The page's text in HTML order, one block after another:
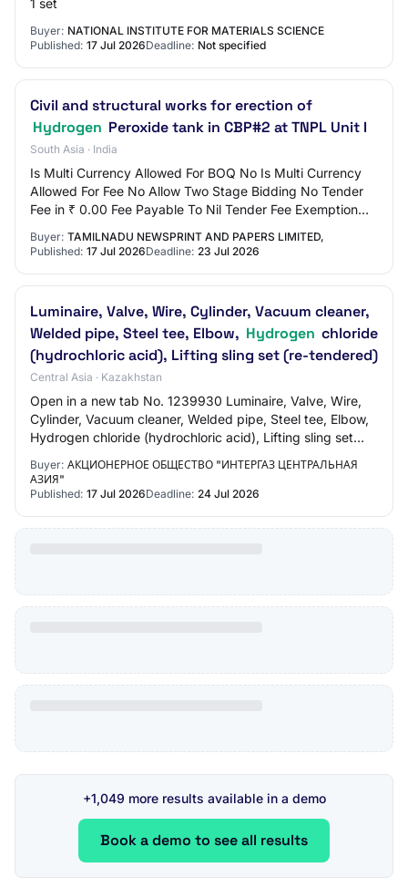
1 set
Buyer: NATIONAL INSTITUTE FOR MATERIALS SCIENCE
Published: 17 Jul 2026Deadline: Not specified
Civil and structural works for erection of
Hydrogen Peroxide tank in CBP#2 at TNPL Unit I
South Asia · India
Is Multi Currency Allowed For BOQ No Is Multi Currency
Allowed For Fee No Allow Two Stage Bidding No Tender
Fee in ₹ 0.00 Fee Payable To Nil Tender Fee Exemption
Buyer: TAMILNADU NEWSPRINT AND PAPERS LIMITED,
Published: 17 Jul 2026Deadline: 23 Jul 2026
Luminaire, Valve, Wire, Cylinder, Vacuum cleaner,
Welded pipe, Steel tee, Elbow, Hydrogen chloride
(hydrochloric acid), Lifting sling set (re-tendered)
Central Asia · Kazakhstan
Open in a new tab No. 1239930 Luminaire, Valve, Wire,
Cylinder, Vacuum cleaner, Welded pipe, Steel tee, Elbow,
Hydrogen chloride (hydrochloric acid), Lifting sling set
Buyer: АКЦИОНЕРНОЕ ОБЩЕСТВО "ИНТЕРГАЗ ЦЕНТРАЛЬНАЯ
АЗИЯ"
Published: 17 Jul 2026Deadline: 24 Jul 2026
+1,049 more results available in a demo
Book a demo to see all results